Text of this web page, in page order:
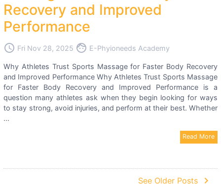
Recovery and Improved
Performance
access_time Fri Nov 28, 2025 face E-Phyioneeds Academy
Why Athletes Trust Sports Massage for Faster Body Recovery
and Improved Performance Why Athletes Trust Sports Massage
for Faster Body Recovery and Improved Performance is a
question many athletes ask when they begin looking for ways
to stay strong, avoid injuries, and perform at their best. Whether
...
Read More
See Older Posts navigate_next